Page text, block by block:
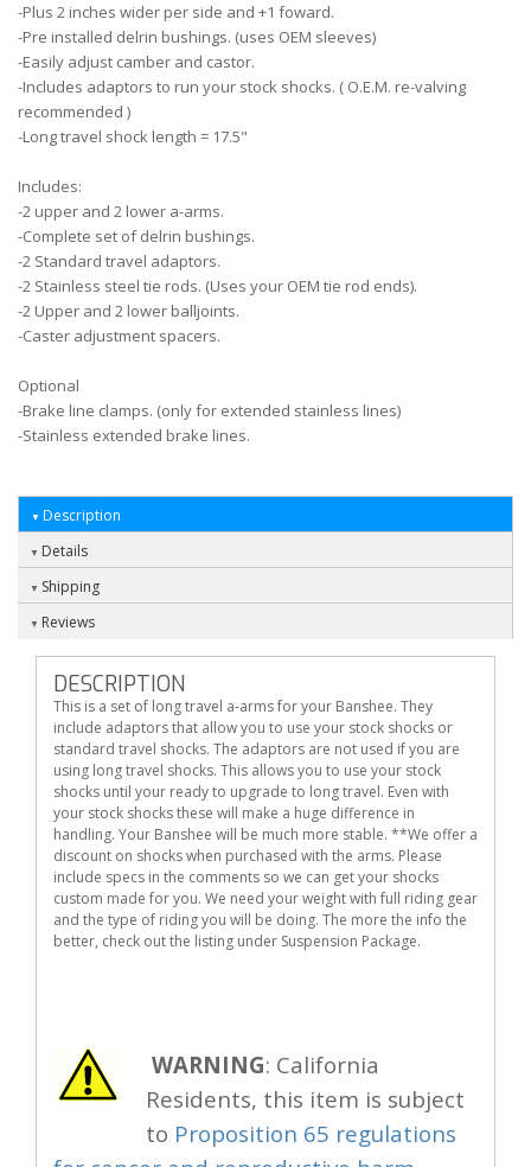
-Plus 2 inches wider per side and +1 foward.
-Pre installed delrin bushings. (uses OEM sleeves)
-Easily adjust camber and castor.
-Includes adaptors to run your stock shocks. ( O.E.M. re-valving
recommended )
-Long travel shock length = 17.5"
Includes:
-2 upper and 2 lower a-arms.
-Complete set of delrin bushings.
-2 Standard travel adaptors.
-2 Stainless steel tie rods. (Uses your OEM tie rod ends).
-2 Upper and 2 lower balljoints.
-Caster adjustment spacers.
Optional
-Brake line clamps. (only for extended stainless lines)
-Stainless extended brake lines.
Description
Details
Shipping
Reviews
DESCRIPTION
This is a set of long travel a-arms for your Banshee. They
include adaptors that allow you to use your stock shocks or
standard travel shocks. The adaptors are not used if you are
using long travel shocks. This allows you to use your stock
shocks until your ready to upgrade to long travel. Even with
your stock shocks these will make a huge difference in
handling. Your Banshee will be much more stable. **We offer a
discount on shocks when purchased with the arms. Please
include specs in the comments so we can get your shocks
custom made for you. We need your weight with full riding gear
and the type of riding you will be doing. The more the info the
better, check out the listing under Suspension Package.
WARNING: California
Residents, this item is subject
to Proposition 65 regulations